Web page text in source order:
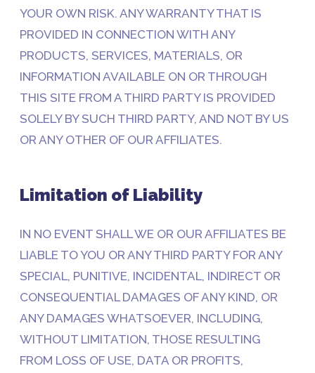
YOUR OWN RISK. ANY WARRANTY THAT IS
PROVIDED IN CONNECTION WITH ANY
PRODUCTS, SERVICES, MATERIALS, OR
INFORMATION AVAILABLE ON OR THROUGH
THIS SITE FROM A THIRD PARTY IS PROVIDED
SOLELY BY SUCH THIRD PARTY, AND NOT BY US
OR ANY OTHER OF OUR AFFILIATES.
Limitation of Liability
IN NO EVENT SHALL WE OR OUR AFFILIATES BE
LIABLE TO YOU OR ANY THIRD PARTY FOR ANY
SPECIAL, PUNITIVE, INCIDENTAL, INDIRECT OR
CONSEQUENTIAL DAMAGES OF ANY KIND, OR
ANY DAMAGES WHATSOEVER, INCLUDING,
WITHOUT LIMITATION, THOSE RESULTING
FROM LOSS OF USE, DATA OR PROFITS,